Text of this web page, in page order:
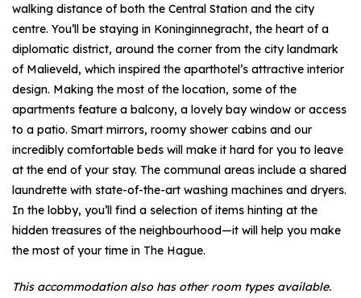
walking distance of both the Central Station and the city
centre. You’ll be staying in Koninginnegracht, the heart of a
diplomatic district, around the corner from the city landmark
of Malieveld, which inspired the aparthotel’s attractive interior
design. Making the most of the location, some of the
apartments feature a balcony, a lovely bay window or access
to a patio. Smart mirrors, roomy shower cabins and our
incredibly comfortable beds will make it hard for you to leave
at the end of your stay. The communal areas include a shared
laundrette with state-of-the-art washing machines and dryers.
In the lobby, you’ll find a selection of items hinting at the
hidden treasures of the neighbourhood—it will help you make
the most of your time in The Hague.
This accommodation also has other room types available.